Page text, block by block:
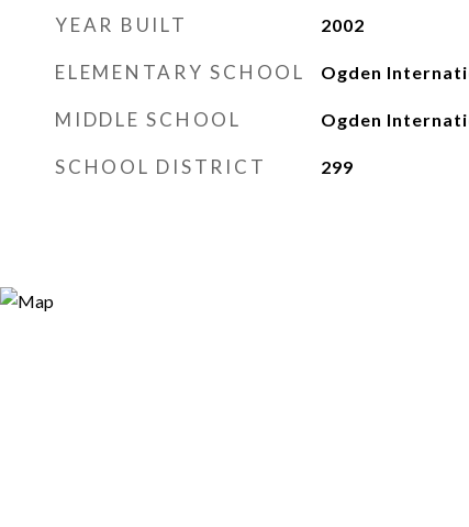
YEAR BUILT 2002
ELEMENTARY SCHOOL Ogden
MIDDLE SCHOOL Ogden
SCHOOL DISTRICT 299